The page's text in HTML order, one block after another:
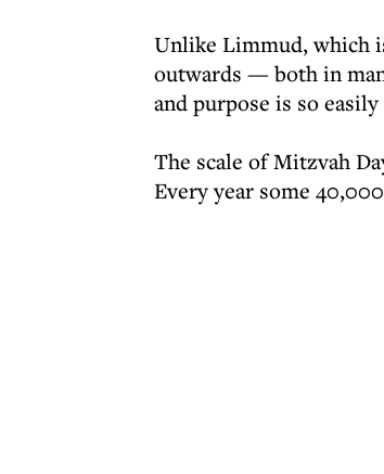
Unlike Limmud, which
outwards — both in
and purpose is so
The scale of Mitzvah
Every year some